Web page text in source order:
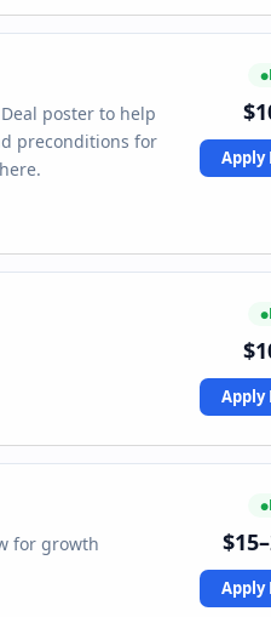
poster to help
preconditions for
Apply
Apply
for growth
Apply